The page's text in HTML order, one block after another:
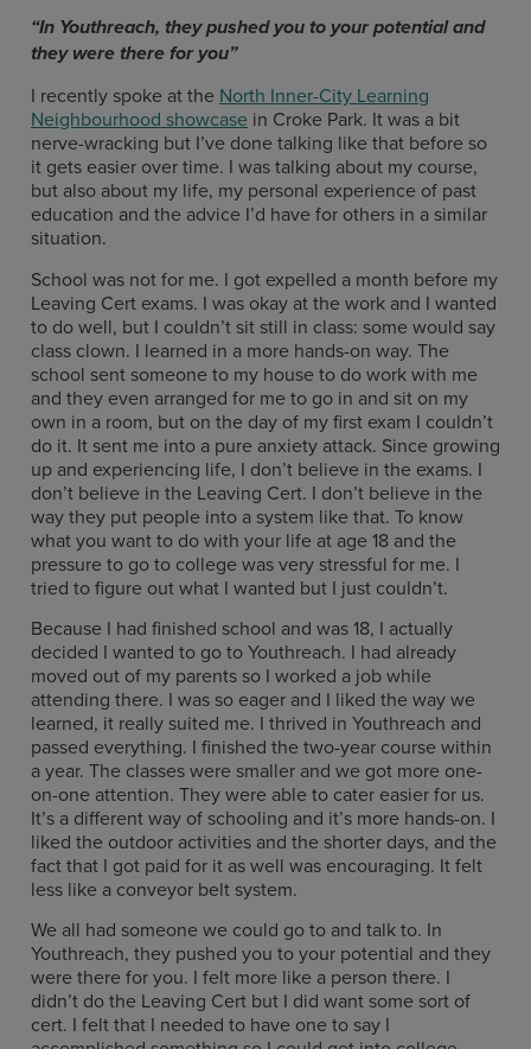
“In Youthreach, they pushed you to your potential and
they were there for you”
I recently spoke at the North Inner-City Learning
Neighbourhood showcase in Croke Park. It was a bit
nerve-wracking but I’ve done talking like that before so
it gets easier over time. I was talking about my course,
but also about my life, my personal experience of past
education and the advice I’d have for others in a similar
situation.
School was not for me. I got expelled a month before my
Leaving Cert exams. I was okay at the work and I wanted
to do well, but I couldn’t sit still in class: some would say
class clown. I learned in a more hands-on way. The
school sent someone to my house to do work with me
and they even arranged for me to go in and sit on my
own in a room, but on the day of my first exam I couldn’t
do it. It sent me into a pure anxiety attack. Since growing
up and experiencing life, I don’t believe in the exams. I
don’t believe in the Leaving Cert. I don’t believe in the
way they put people into a system like that. To know
what you want to do with your life at age 18 and the
pressure to go to college was very stressful for me. I
tried to figure out what I wanted but I just couldn’t.
Because I had finished school and was 18, I actually
decided I wanted to go to Youthreach. I had already
moved out of my parents so I worked a job while
attending there. I was so eager and I liked the way we
learned, it really suited me. I thrived in Youthreach and
passed everything. I finished the two-year course within
a year. The classes were smaller and we got more one-
on-one attention. They were able to cater easier for us.
It’s a different way of schooling and it’s more hands-on. I
liked the outdoor activities and the shorter days, and the
fact that I got paid for it as well was encouraging. It felt
less like a conveyor belt system.
We all had someone we could go to and talk to. In
Youthreach, they pushed you to your potential and they
were there for you. I felt more like a person there. I
didn’t do the Leaving Cert but I did want some sort of
cert. I felt that I needed to have one to say I